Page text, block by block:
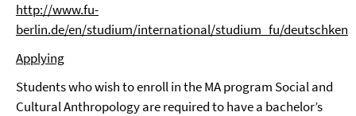
http://www.fu-
berlin.de/en/studium/international/studium_fu/
Applying
Students who wish to enroll in the MA program Social and
Cultural Anthropology are required to have a bachelor’s